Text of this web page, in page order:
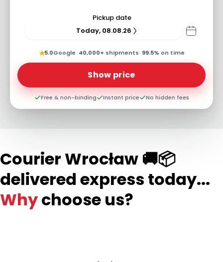
Pickup date
Today, 08.08.26
★5.0Google· 40,000+ shipments· 99.5% on time
Show price
Free & non-binding Instant price No hidden fees
Courier Wrocław 🚚📦
delivered express today...
Whychoose us?